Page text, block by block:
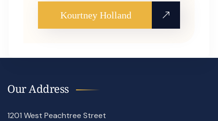
Kourtney Holland
Our Address
1201 West Peachtree Street